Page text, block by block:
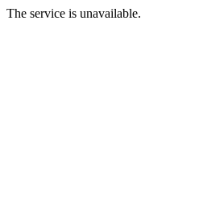
The service is unavailable.